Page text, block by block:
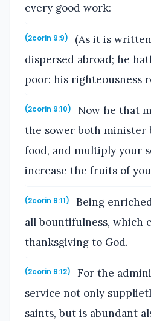
every good work:
(2corin 9:9)
(As it is
dispersed abroad; he
poor: his righteousness
(2corin 9:10)
Now he that
the sower both minister
food, and multiply your
increase the fruits of
(2corin 9:11)
Being
all bountifulness, which
thanksgiving to God.
(2corin 9:12)
For the
service not only
saints, but is abundant